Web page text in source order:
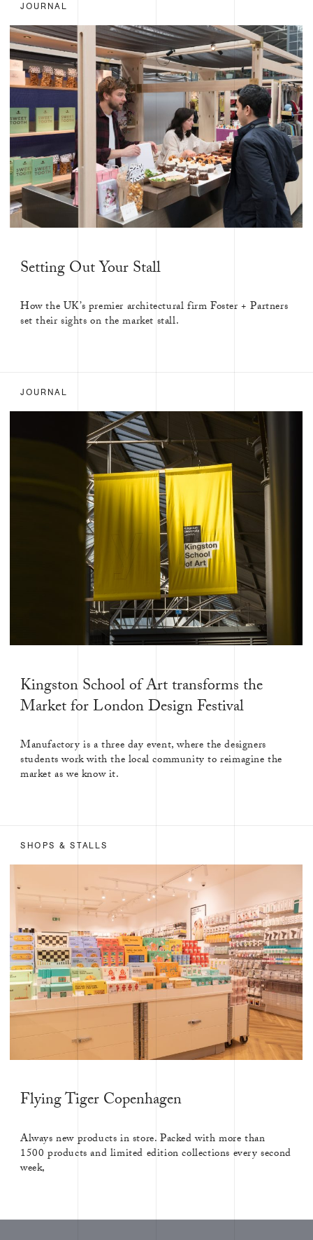
JOURNAL
Setting Out Your Stall
How the UK’s premier architectural firm Foster + Partners
set their sights on the market stall.
JOURNAL
Kingston School of Art transforms the
Market for London Design Festival
Manufactory is a three day event, where the designers
students work with the local community to reimagine the
market as we know it.
SHOPS & STALLS
Flying Tiger Copenhagen
Always new products in store. Packed with more than
1500 products and limited edition collections every second
week,